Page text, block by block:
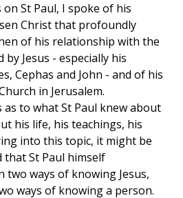
St Paul, I spoke of his
Christ that profoundly
of his relationship with the
by Jesus - especially his
Cephas and John - and of his
in Jerusalem.
to what St Paul knew about
his life, his teachings, his
into this topic, it might be
St Paul himself
two ways of knowing Jesus,
ways of knowing a person.